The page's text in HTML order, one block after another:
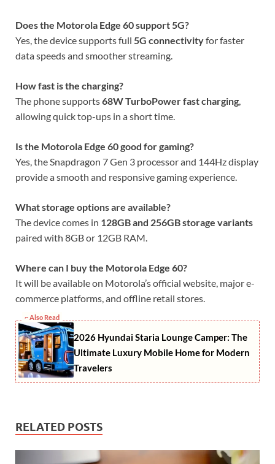
Does the Motorola Edge 60 support 5G?
Yes, the device supports full 5G connectivityfor faster
data speeds and smoother streaming.
How fast is the charging?
The phone supports68W TurboPower fast charging,
allowing quick top-ups in a short time.
Is the Motorola Edge 60 good for gaming?
Yes, the Snapdragon 7 Gen 3 processor and 144Hz display
provide a smooth and responsive gaming experience.
What storage options are available?
The device comes in 128GB and 256GB storage variants
paired with 8GB or 12GB RAM.
Where can I buy the Motorola Edge 60?
It will be available on Motorola’s official website, major e-
commerce platforms, and offline retail stores.
~ Also Read
2026 Hyundai Staria Lounge Camper: The
Ultimate Luxury Mobile Home for Modern
Travelers
RELATED POSTS